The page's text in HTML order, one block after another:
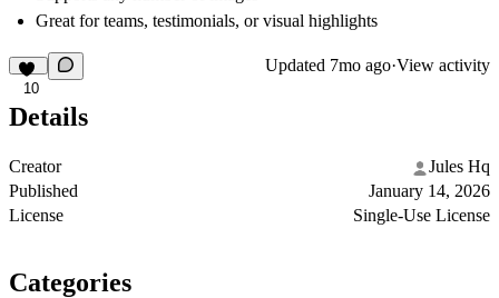
Great for teams, testimonials, or visual highlights
10
Updated 7mo ago·View activity
Details
Creator
Jules Hq
Published
January 14, 2026
License
Single-Use License
Categories